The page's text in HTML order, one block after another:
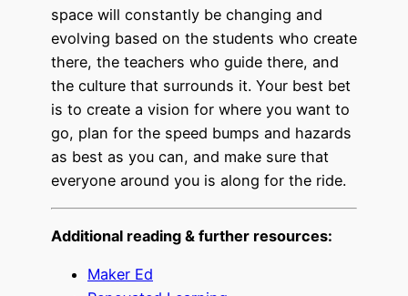
space will constantly be changing and
evolving based on the students who create
there, the teachers who guide there, and
the culture that surrounds it. Your best bet
is to create a vision for where you want to
go, plan for the speed bumps and hazards
as best as you can, and make sure that
everyone around you is along for the ride.
Additional reading & further resources:
Maker Ed